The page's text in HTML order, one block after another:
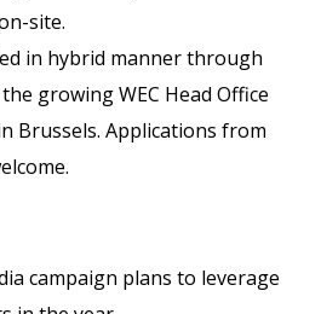
site.
in hybrid manner through
growing WEC Head Office
Brussels. Applications from
campaign plans to leverage